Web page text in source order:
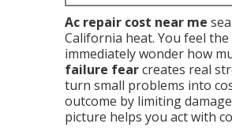
Ac repair cost near me
California heat. You feel
immediately wonder how
failure fearcreates real
turn small problems into
outcome by limiting
picture helps you act with